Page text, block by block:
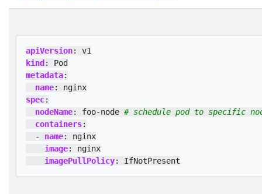
apiVersion:
v1
kind :
Pod
metadata:
name:
nginx
spec:
nodeName: foo-node # schedule pod to specific
containers:
- name:
nginx
image:
nginx
imagePullPolicy: IfNotPresent